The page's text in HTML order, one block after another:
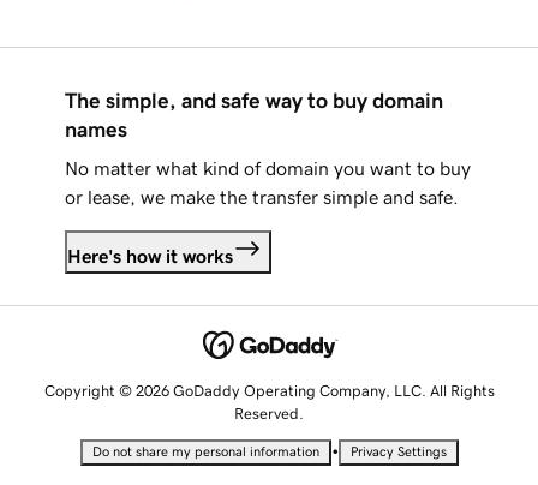
The simple, and safe way to buy domain
names
No matter what kind of domain you want to buy
or lease, we make the transfer simple and safe.
Here's how it works
Copyright © 2026 GoDaddy Operating Company, LLC. All Rights
Reserved.
Do not share my personal information • Privacy Settings